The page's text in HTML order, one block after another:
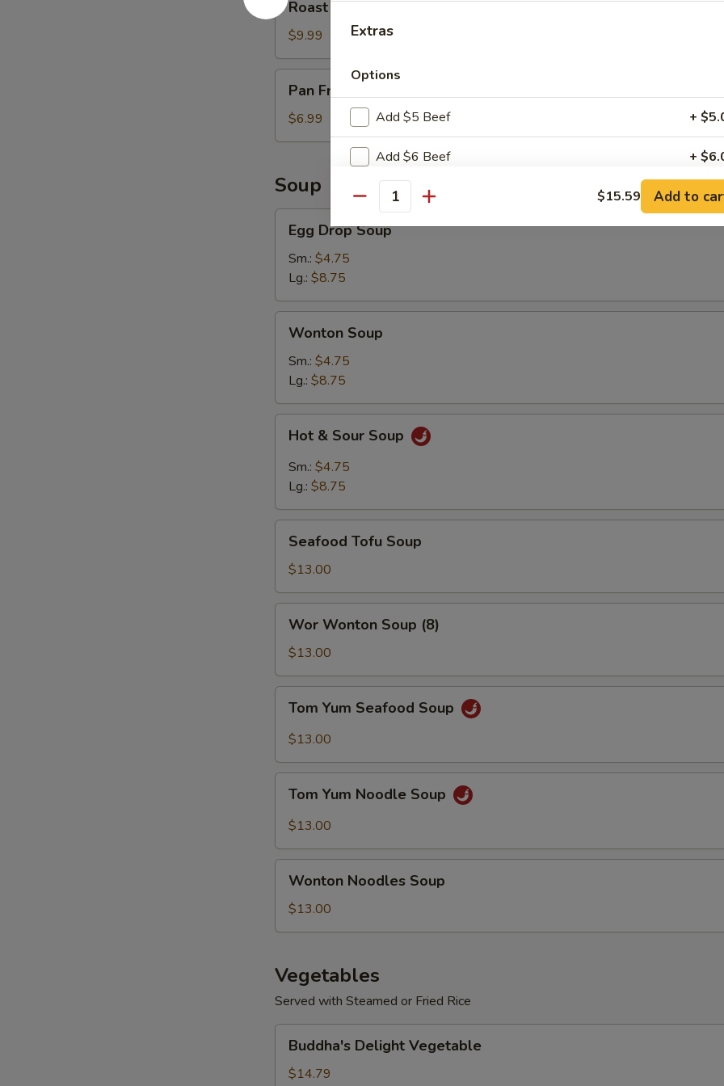
PorkRoast Pork
$9.99
Fried
Scallion
Pancake
Pan Fried Scallion Pancake (3)
$6.99
Soup
Drop
Soup
Egg Drop Soup
Sm.: $4.75
Lg.: $8.75
Soup
Wonton Soup
Sm.: $4.75
Lg.: $8.75
Sour
Soup
Hot & Sour Soup
Sm.: $4.75
Lg.: $8.75
Tofu
Soup
Seafood Tofu Soup
$13.00
Wonton
Soup
(8)
Wor Wonton Soup (8)
$13.00
Yum
Seafood
Tom Yum Seafood Soup
$13.00
Yum
Noodle
Tom Yum Noodle Soup
$13.00
Noodles
Soup
Wonton Noodles Soup
$13.00
Vegetables
Served with Steamed or Fried Rice
Delight
Vegetable
Buddha's Delight Vegetable
$14.79
Extras
Options
Add $5 Beef +
Add $6 Beef +
Add $7 Beef +
Add $5 Pork
Add $7 Pork +
Add $7 Chicken
Add $6 Shrimp +
Add $7 Shrimp
Add $3 Vegetables +
Add $4 Vegetables
Add $5 Vegetables +
Special instructions
Quantity $15.59 Add to